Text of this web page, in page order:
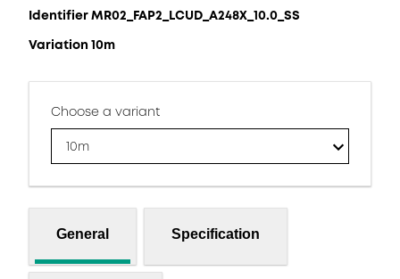
Identifier MR02_FAP2_LCUD_A248X_10.0_SS
Variation 10m
Choose a variant
10m
General Specification